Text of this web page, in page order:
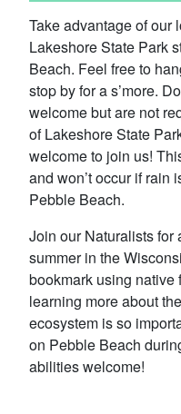
Take advantage of our
Lakeshore State Park
Beach. Feel free to
stop by for a s’more.
welcome but are not
of Lakeshore State
welcome to join us!
and won’t occur if rain
Pebble Beach.
Join our Naturalists for
summer in the
bookmark using
learning more about
ecosystem is so
on Pebble Beach
abilities welcome!